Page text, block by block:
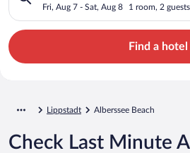
Fri, Aug 7 - Sat, Aug 8 1 room, 2 guests
Find a hotel
Lippstadt Alberssee Beach
Check Last Minute